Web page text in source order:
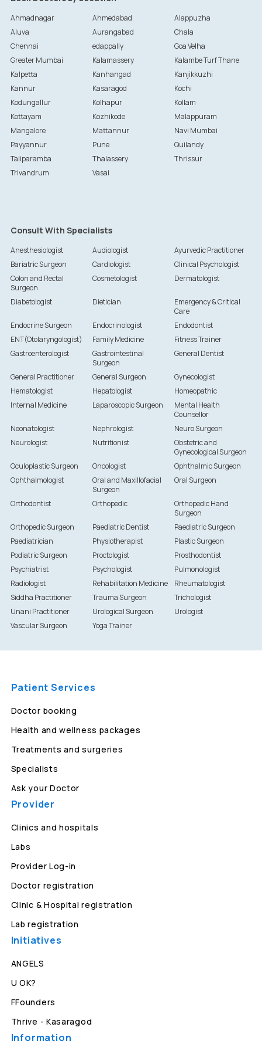
Ahmadnagar Ahmedabad
Alappuzha
Aluva
Aurangabad
Chala
Chennai
edappally
Goa Velha
Greater Mumbai
Kalamassery
Kalambe Turf Thane
Kalpetta
Kanhangad
Kanjikkuzhi
Kannur
Kasaragod
Kochi
Kodungallur
Kolhapur
Kollam
Kottayam
Kozhikode
Malappuram
Mangalore
Mattannur
Navi Mumbai
Payyannur
Pune
Quilandy
Taliparamba
Thalassery
Thrissur
Trivandrum
Vasai
Consult With Specialists
Anesthesiologist Audiologist
Ayurvedic Practitioner
Bariatric Surgeon
Cardiologist
Clinical Psychologist
Colon and Rectal
Surgeon
Cosmetologist Dermatologist
Diabetologist Dietician
Emergency & Critical
Care
Endocrine Surgeon
Endocrinologist
Endodontist
ENT(Otolaryngologist)
Family Medicine
Fitness Trainer
Gastroenterologist
Gastrointestinal
Surgeon
General Dentist
General Practitioner General Surgeon
Gynecologist
Hematologist
Hepatologist
Homeopathic
Internal Medicine
Laparoscopic Surgeon
Mental Health
Counsellor
Neonatologist
Nephrologist
Neuro Surgeon
Neurologist
Nutritionist
Obstetric and
Gynecological Surgeon
Oculoplastic Surgeon
Oncologist
Ophthalmic Surgeon
Ophthalmologist
Oral and Maxillofacial
Surgeon
Oral Surgeon
Orthodontist Orthopedic
Orthopedic Hand
Surgeon
Orthopedic Surgeon
Paediatric Dentist
Paediatric Surgeon
Paediatrician
Physiotherapist
Plastic Surgeon
Podiatric Surgeon
Proctologist
Prosthodontist
Psychiatrist
Psychologist
Pulmonologist
Radiologist
Rehabilitation Medicine
Rheumatologist
Siddha Practitioner
Trauma Surgeon
Trichologist
Unani Practitioner
Urological Surgeon
Urologist
Vascular Surgeon
Yoga Trainer
Patient Services
Doctor booking
Health and wellness packages
Treatments and surgeries
Specialists
Ask your Doctor
Provider
Clinics and hospitals
Labs
Provider Log-in
Doctor registration
Clinic & Hospital registration
Lab registration
Initiatives
ANGELS
U OK?
FFounders
Thrive - Kasaragod
Information